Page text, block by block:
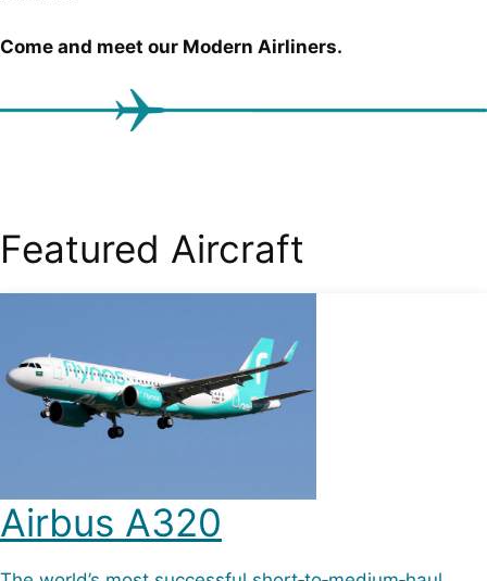
Come and meet our Modern Airliners.
Featured Aircraft
Airbus A320